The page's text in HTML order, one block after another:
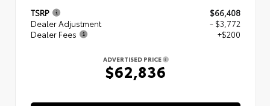
TSRP
$66,408
Dealer Adjustment
- $3,772
Dealer Fees
+$200
ADVERTISED PRICE
$62,836